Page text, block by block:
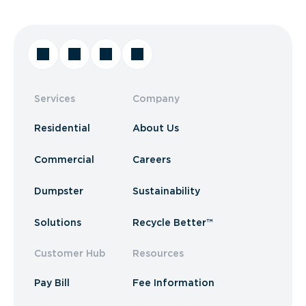
Services
Residential
Commercial
Dumpster
Solutions
Customer Hub
Pay Bill
Company
About Us
Careers
Sustainability
Recycle Better™
Resources
Fee Information